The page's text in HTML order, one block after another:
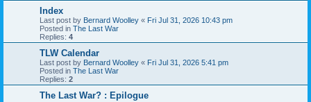
Index
Last post by Bernard Woolley « Fri Jul 31, 2026 10:43 pm
Posted in The Last War
Replies: 4
TLW Calendar
Last post by Bernard Woolley « Fri Jul 31, 2026 5:41 pm
Posted in The Last War
Replies: 2
The Last War? : Epilogue